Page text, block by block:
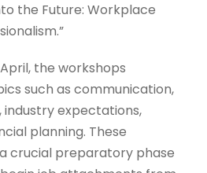
the Future: Workplace
the workshops
such as communication,
expectations,
planning. These
crucial preparatory phase